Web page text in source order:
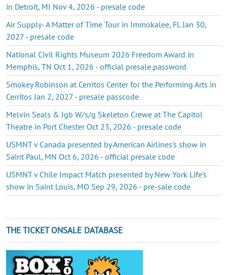
in Detroit, MI Nov 4, 2026 - presale code
Air Supply- A Matter of Time Tour in Immokalee, FL Jan 30,
2027 - presale code
National Civil Rights Museum 2026 Freedom Award in
Memphis, TN Oct 1, 2026 - official presale password
Smokey Robinson at Cerritos Center for the Performing Arts in
Cerritos Jan 2, 2027 - presale passcode
Melvin Seals & Jgb W/s/g Skeleton Crewe at The Capitol
Theatre in Port Chester Oct 23, 2026 - presale code
USMNT v Canada presented by American Airlines's show in
Saint Paul, MN Oct 6, 2026 - official presale code
USMNT v Chile Impact Match presented by New York Life's
show in Saint Louis, MO Sep 29, 2026 - pre-sale code
THE TICKET ONSALE DATABASE